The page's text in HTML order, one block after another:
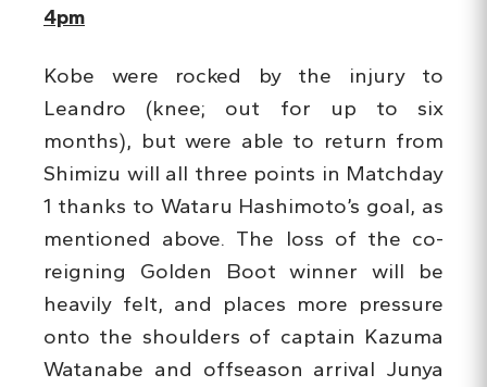
4pm
Kobe were rocked by the injury to
Leandro (knee; out for up to six
months), but were able to return from
Shimizu will all three points in Matchday
1 thanks to Wataru Hashimoto’s goal, as
mentioned above. The loss of the co-
reigning Golden Boot winner will be
heavily felt, and places more pressure
onto the shoulders of captain Kazuma
Watanabe and offseason arrival Junya